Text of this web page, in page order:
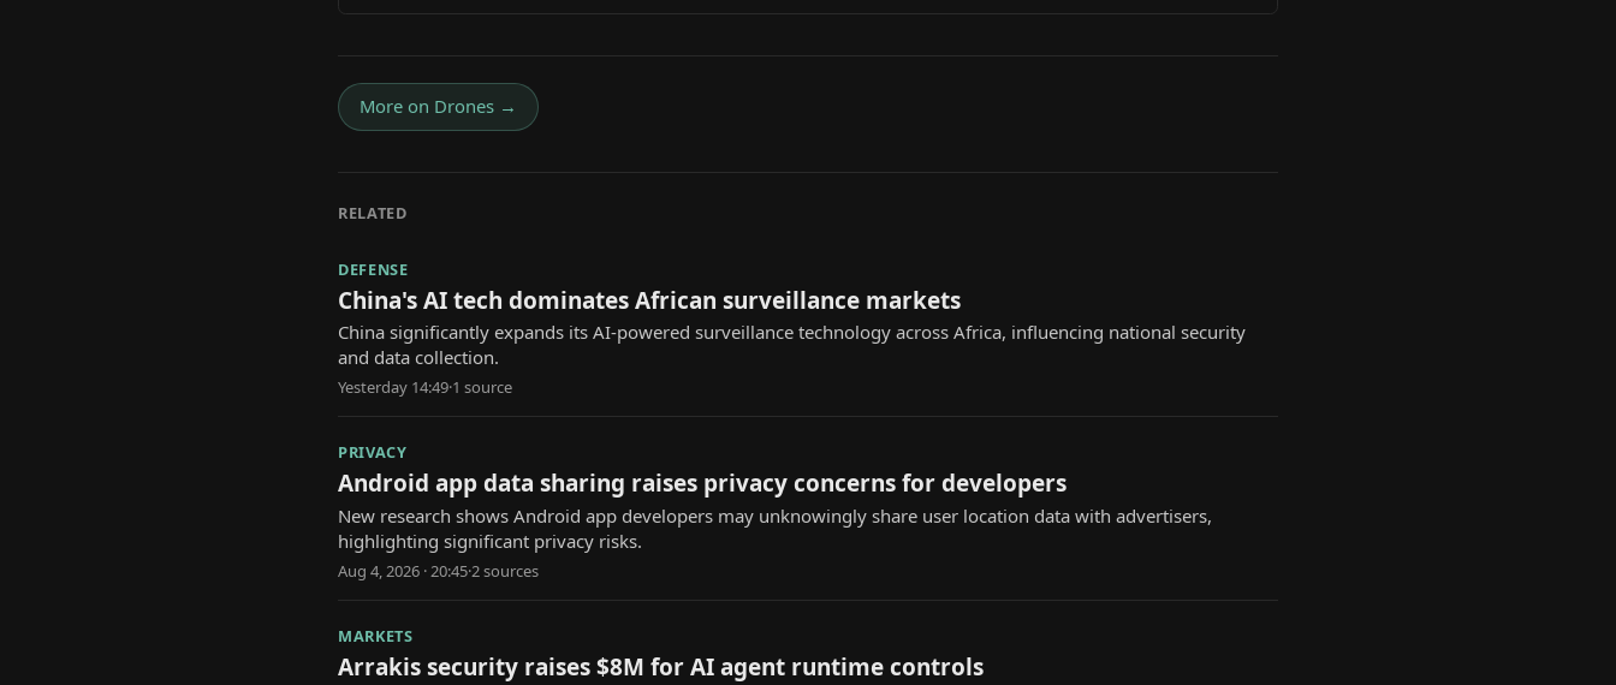
More on Drones →
RELATED
DEFENSE
China's AI tech dominates African surveillance markets
China significantly expands its AI-powered surveillance technology across Africa, influencing national security
and data collection.
Yesterday 14:49·1 source
PRIVACY
Android app data sharing raises privacy concerns for developers
New research shows Android app developers may unknowingly share user location data with advertisers,
highlighting significant privacy risks.
Aug 4, 2026 · 20:45·2sources
MARKETS
Arrakis security raises $8M for AI agent runtime controls